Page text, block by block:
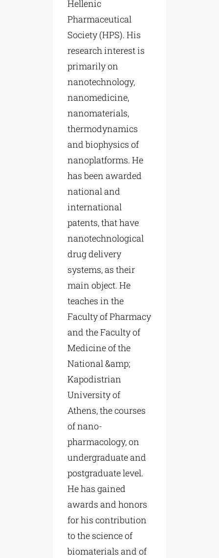
Hellenic
Pharmaceutical
Society (HPS). His
research interest is
primarily on
nanotechnology,
nanomedicine,
nanomaterials,
thermodynamics
and biophysics of
nanoplatforms. He
has been awarded
national and
international
patents, that have
nanotechnological
drug delivery
systems, as their
main object. He
teaches in the
Faculty of Pharmacy
and the Faculty of
Medicine of the
National &amp;
Kapodistrian
University of
Athens, the courses
of nano-
pharmacology, on
undergraduate and
postgraduate level.
He has gained
awards and honors
for his contribution
to the science of
biomaterials and of